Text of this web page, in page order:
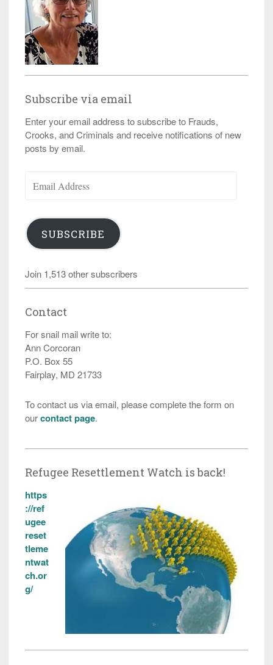
Subscribe via email
Enter your email address to subscribe to Frauds,
Crooks, and Criminals and receive notifications of new
posts by email.
Address
SUBSCRIBE
Join 1,513 other subscribers
Contact
For snail mail write to:
Ann Corcoran
P.O. Box 55
Fairplay, MD 21733
To contact us via email, please complete the form on
ourcontact page.
Refugee Resettlement Watch is back!
https
://ref
ugee
reset
tleme
ntwat
ch.or
g/